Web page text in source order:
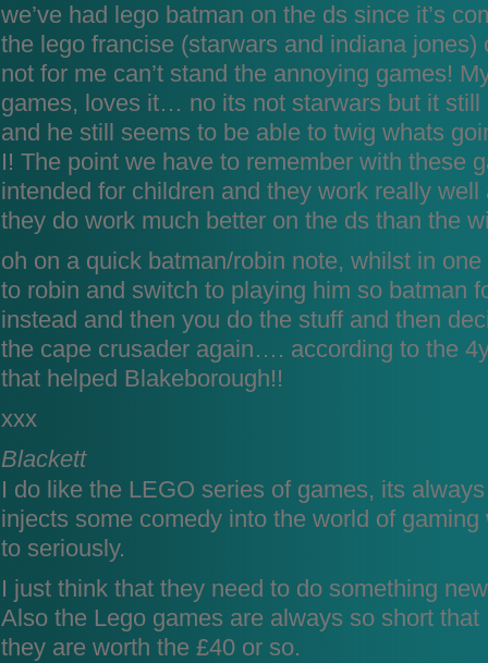
we’ve had lego batman on the ds since it’s
the lego francise (starwars and indiana
not for me can’t stand the annoying games!
games, loves it… no its not starwars but it still
and he still seems to be able to twig whats
I! The point we have to remember with these
intended for children and they work really
they do work much better on the ds than the
oh on a quick batman/robin note, whilst in
to robin and switch to playing him so batman
instead and then you do the stuff and then
the cape crusader again…. according to the
that helped Blakeborough!!
xxx
Blackett
I do like the LEGO series of games, its
injects some comedy into the world of
to seriously.
I just think that they need to do something
Also the Lego games are always so short that
they are worth the £40 or so.